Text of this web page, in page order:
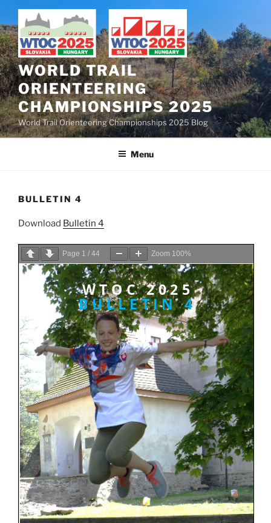
to
content
WORLD TRAIL
ORIENTEERING
CHAMPIONSHIPS 2025
World Trail Orienteering Championships 2025 Blog
Menu
BULLETIN 4
Download Bulletin 4
Page 1 / 44 Zoom 100%